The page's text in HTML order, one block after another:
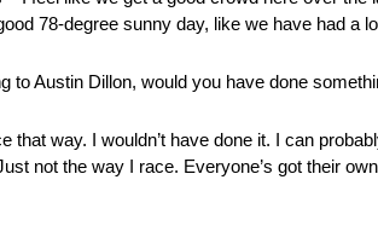
78-degree sunny day, like we have had a
to Austin Dillon, would you have done
that way. I wouldn’t have done it. I can
not the way I race. Everyone’s got their